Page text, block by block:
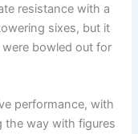
resistance with a
sixes, but it
bowled out for
performance, with
the way with figures